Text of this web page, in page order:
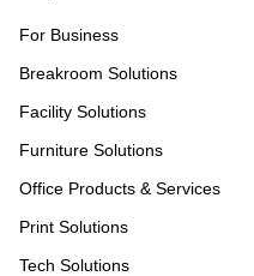
For Business
Breakroom Solutions
Facility Solutions
Furniture Solutions
Office Products & Services
Print Solutions
Tech Solutions